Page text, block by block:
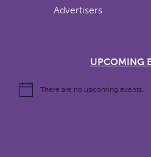
Advertisers
UPCOMING
There are no upcoming events.